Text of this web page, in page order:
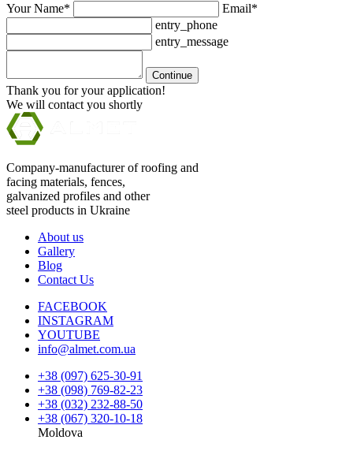
Your Name*
Email*
entry_phone
entry_message
Continue
Thank you for your application!
We will contact you shortly
Company-manufacturer of roofing and
facing materials, fences,
galvanized profiles and other
steel products in Ukraine
About us
Gallery
Blog
Contact Us
FACEBOOK
INSTAGRAM
YOUTUBE
info@almet.com.ua
+38 (097) 625-30-91
+38 (098) 769-82-23
+38 (032) 232-88-50
+38 (067) 320-10-18
Moldova